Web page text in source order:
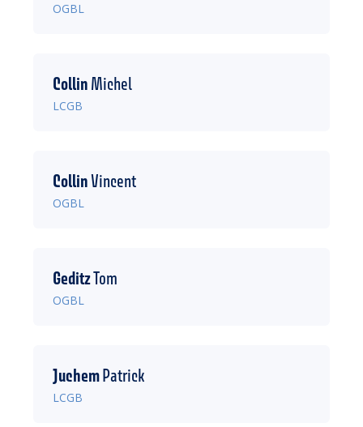
OGBL
CollinMichel
LCGB
CollinVincent
OGBL
GeditzTom
OGBL
JuchemPatrick
LCGB